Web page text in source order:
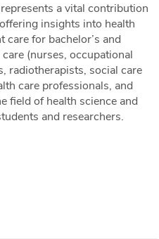
a vital contribution
insights into health
for bachelor’s and
(nurses, occupational
radiotherapists, social care
care professionals, and
field of health science and
and researchers.